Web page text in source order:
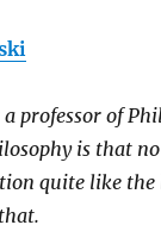
professor of
is that
quite like